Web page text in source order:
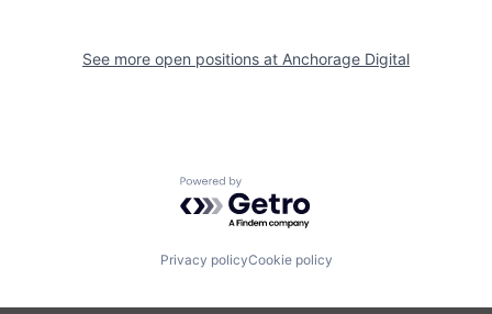
See more open positions at Anchorage Digital
Powered by Getro.com
Privacy policyCookie policy